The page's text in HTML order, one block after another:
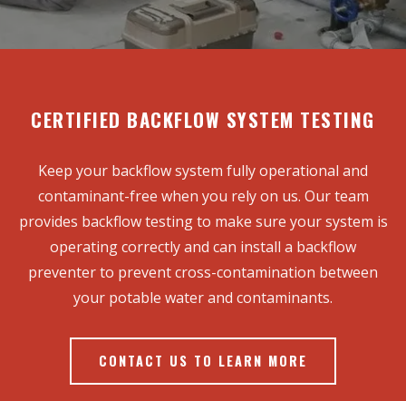
CERTIFIED BACKFLOW SYSTEM TESTING
Keep your backflow system fully operational and
contaminant-free when you rely on us. Our team
provides backflow testing to make sure your system is
operating correctly and can install a backflow
preventer to prevent cross-contamination between
your potable water and contaminants.
CONTACT US TO LEARN MORE